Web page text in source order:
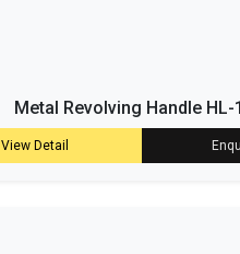
Metal Revolving Handle HL-
View Detail